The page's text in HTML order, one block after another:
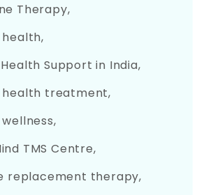
Therapy
Support in India
health treatment
TMS Centre
replacement therapy